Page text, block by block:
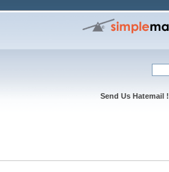
Send Us Hatemail !